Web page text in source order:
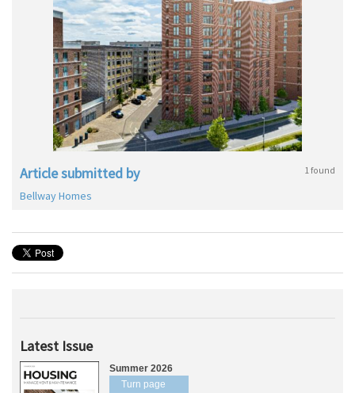
Article submitted by 1 found
Bellway Homes
Latest Issue
Summer 2026
Turn page